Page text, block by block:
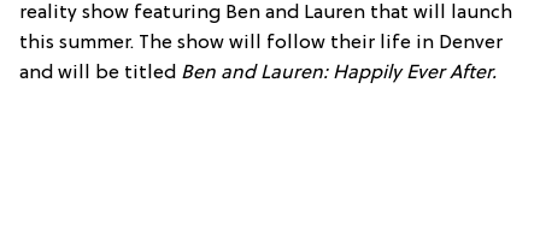
reality show featuring Ben and Lauren that will launch
this summer. The show will follow their life in Denver
and will be titled Ben and Lauren: Happily Ever After.